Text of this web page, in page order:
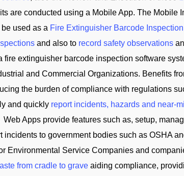
are conducted using a Mobile App. The Mobile
used as a Fire Extinguisher Barcode
and also to record safety observations
extinguisher barcode inspection software
and Commercial Organizations. Benefits
the burden of compliance with regulations
and quickly report incidents, hazards and near-
Apps provide features such as, setup,
incidents to government bodies such as OSHA
Environmental Service Companies and
from cradle to grave aiding compliance,